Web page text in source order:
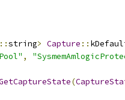
::string> Capture ::
,
(